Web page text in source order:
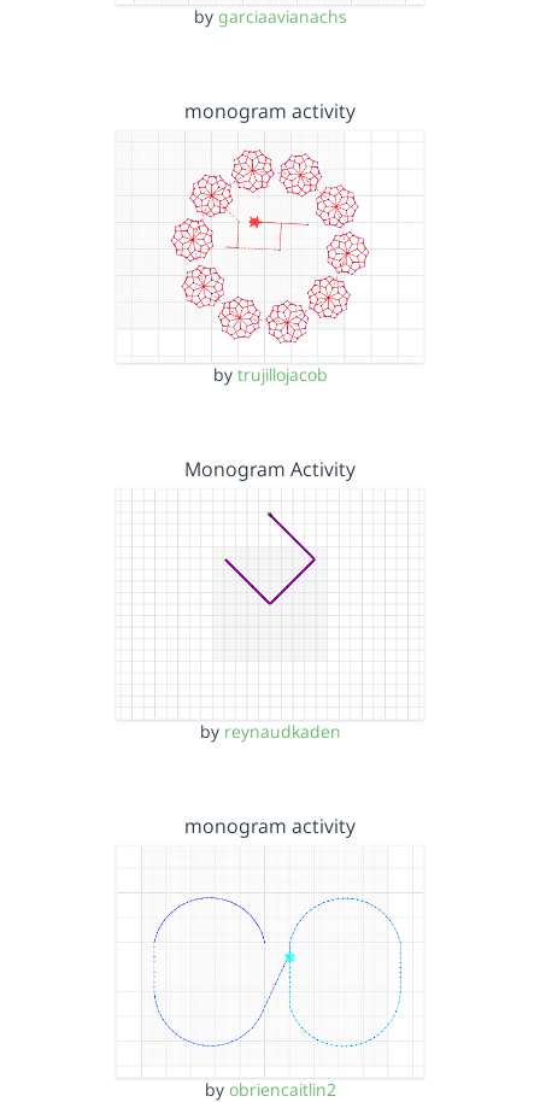
by garciaavianachs
monogram activity
by trujillojacob
Monogram Activity
by reynaudkaden
monogram activity
by obriencaitlin2